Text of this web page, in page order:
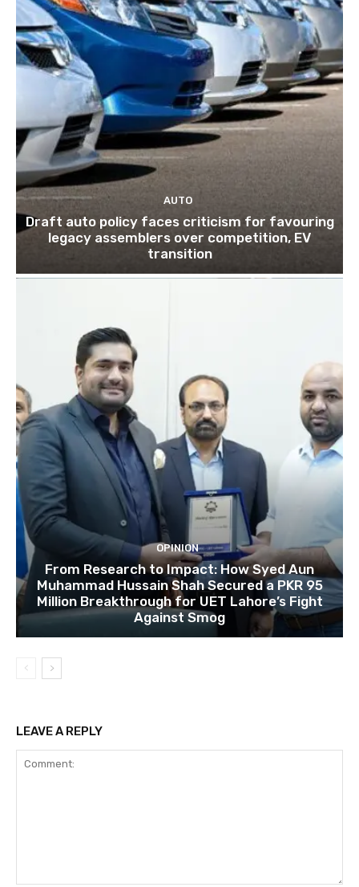
AUTO
Draft auto policy faces criticism for favouring
legacy assemblers over competition, EV
transition
OPINION
From Research to Impact: How Syed Aun
Muhammad Hussain Shah Secured a PKR 95
Million Breakthrough for UET Lahore’s Fight
Against Smog
LEAVE A REPLY